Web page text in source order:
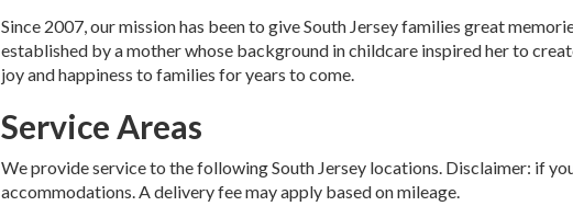
Since 2007, our mission has been to give South Jersey families great
established by a mother whose background in childcare inspired her to
joy and happiness to families for years to come.
Service Areas
We provide service to the following South Jersey locations. Disclaimer: if
accommodations. A delivery fee may apply based on mileage.